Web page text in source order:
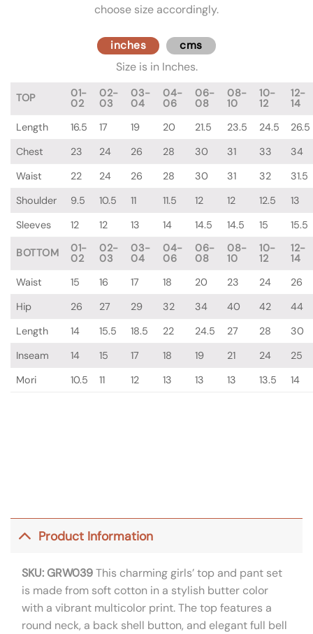
choose size accordingly.
inches cms
Size is in Inches.
TOP
01-
02
02-
03
03-
04
04-
06
06-
08
08-
10
10-
12
12-
14
Length
16.5 17 19 20 21.5 23.5 24.5
26.5
Chest
23 24 26 28 30 31 33
34
Waist
22 24 26 28 30 31 32
31.5
Shoulder
9.5 10.5 11 11.5 12 12 12.5
13
Sleeves
12 12 13 14 14.5 14.5 15 15.5
BOTTOM
01-
02
02-
03
03-
04
04-
06
06-
08
08-
10
10-
12
12-
14
Waist
15 16 17 18 20 23 24
26
Hip
26 27 29 32 34 40 42
44
Length
14 15.5 18.5 22 24.5 27 28
30
Inseam
14 15 17 18 19 21 24
25
Mori
10.5 11 12 13 13 13 13.5 14
Product Information
SKU: GRW039This charming girls’ top and pant set
is made from soft cotton in a stylish butter color
with a vibrant multicolor print. The top features a
round neck, a back shell button, and elegant full bell